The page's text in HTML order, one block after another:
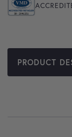
PRODUCT